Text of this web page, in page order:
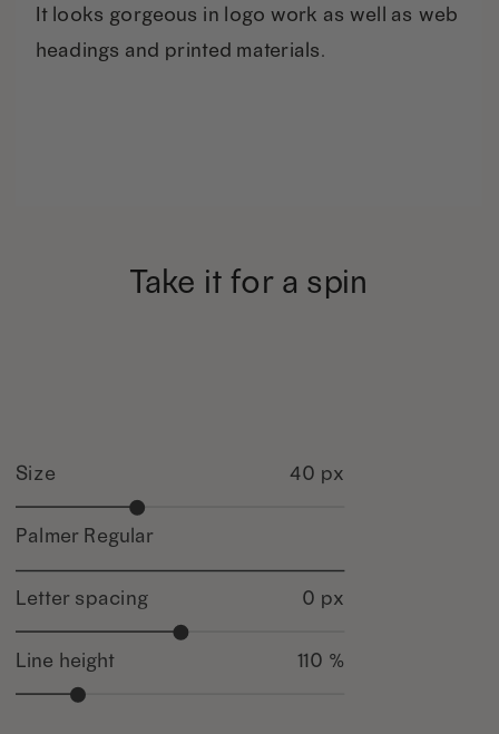
It looks gorgeous in logo work as well as web
headings and printed materials.
Take it for a spin
Size 40 px
Palmer Regular
Letter spacing 0 px
Line height 110 %